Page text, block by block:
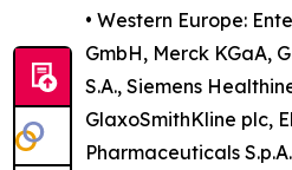
• Western Europe:
GmbH, Merck KGaA,
S.A., Siemens
GlaxoSmithKline plc,
Pharmaceuticals